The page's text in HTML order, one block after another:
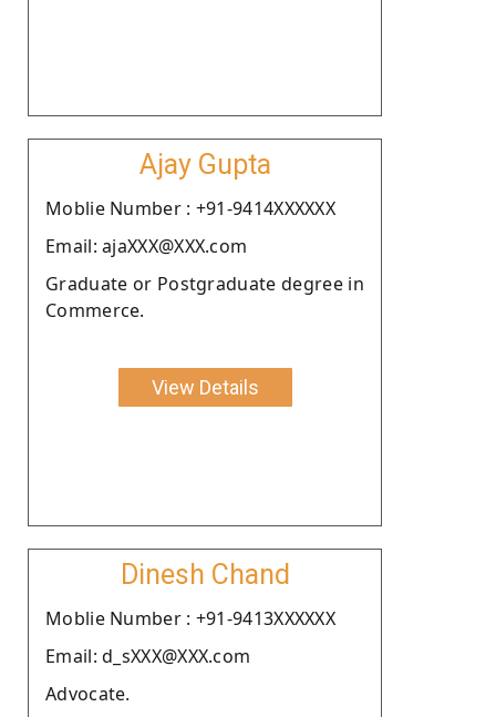
Ajay Gupta
Moblie Number : +91-9414XXXXXX
Email: ajaXXX@XXX.com
Graduate or Postgraduate degree in
Commerce.
View Details
Dinesh Chand
Moblie Number : +91-9413XXXXXX
Email: d_sXXX@XXX.com
Advocate.